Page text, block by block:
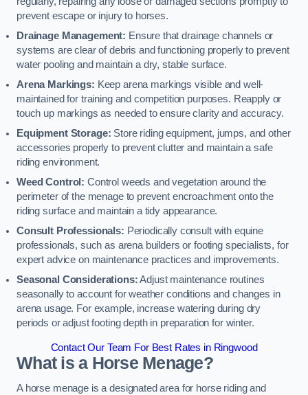
prevent escape or injury to horses.
Drainage Management: Ensure that drainage channels or
systems are clear of debris and functioning properly to prevent
water pooling and maintain a dry, stable surface.
Arena Markings: Keep arena markings visible and well-
maintained for training and competition purposes. Reapply or
touch up markings as needed to ensure clarity and accuracy.
Equipment Storage: Store riding equipment, jumps, and other
accessories properly to prevent clutter and maintain a safe
riding environment.
Weed Control: Control weeds and vegetation around the
perimeter of the menage to prevent encroachment onto the
riding surface and maintain a tidy appearance.
Consult Professionals: Periodically consult with equine
professionals, such as arena builders or footing specialists, for
expert advice on maintenance practices and improvements.
Seasonal Considerations:Adjust maintenance routines
seasonally to account for weather conditions and changes in
arena usage. For example, increase watering during dry
periods or adjust footing depth in preparation for winter.
Contact Our Team For Best Rates in Ringwood
What is a Horse Menage?
A horse menage is a designated area for horse riding and